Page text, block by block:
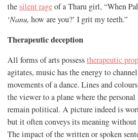
thesilent rageof a Tharu girl, “When
‘Nanu, how are you?’ I grit my teeth.”
Therapeutic deception
All forms of arts possesstherapeutic
agitates, music has the energy to
movements of a dance. Lines and
the viewer to a plane where the
remain political. A picture indeed is
but it often conveys its meaning
The impact of the written or spoken